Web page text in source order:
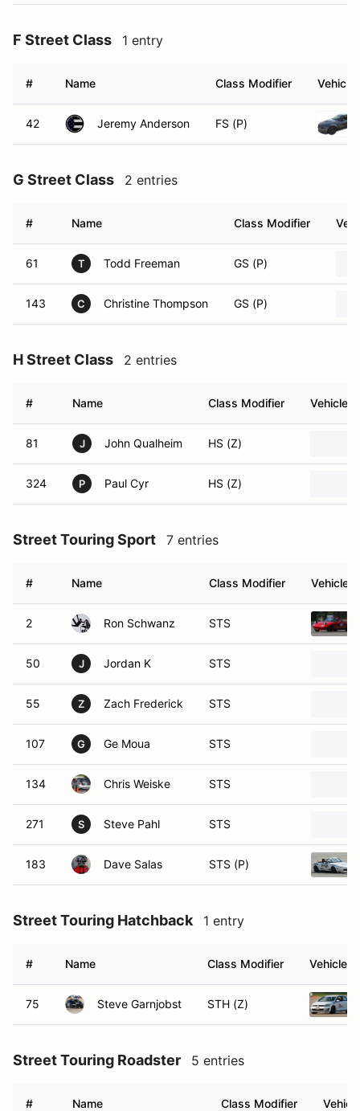
F Street Class 1 entry
# Name Class Modifier Vehicle
42 Jeremy Anderson FS (P)
G Street Class 2 entries
# Name Class Modifier
61 T Todd Freeman GS (P)
143 C Christine Thompson GS (P)
H Street Class 2 entries
# Name Class Modifier Vehicle
81 J John Qualheim HS (Z)
324 P Paul Cyr HS (Z)
Street Touring Sport 7 entries
# Name Class Modifier Vehicle
2 Ron Schwanz STS
50 J Jordan K STS
55 Z Zach Frederick STS
107 G Ge Moua STS
134 Chris Weiske STS
271 S Steve Pahl STS
183 Dave Salas STS (P)
Street Touring Hatchback 1 entry
# Name Class Modifier Vehicle
75 Steve Garnjobst STH (Z)
Street Touring Roadster 5 entries
# Name Class Modifier Vehicle